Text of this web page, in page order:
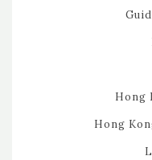
Hong
Hong